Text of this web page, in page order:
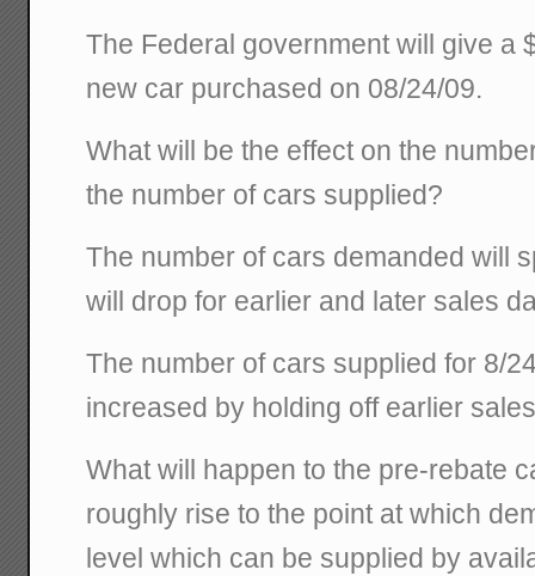
The Federal government will give a
new car purchased on 08/24/09.
What will be the effect on the
the number of cars supplied?
The number of cars demanded will
will drop for earlier and later sales
The number of cars supplied for 8/
increased by holding off earlier
What will happen to the pre-rebate
roughly rise to the point at which
level which can be supplied by